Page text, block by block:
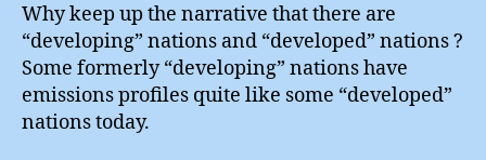
Why keep up the narrative that there are
“developing” nations and “developed” nations ?
Some formerly “developing” nations have
emissions profiles quite like some “developed”
nations today.